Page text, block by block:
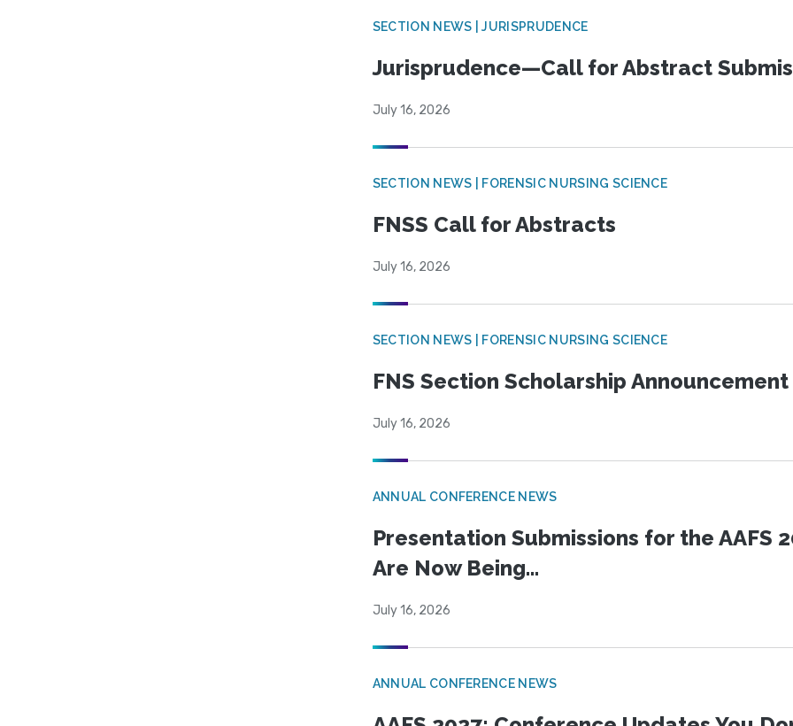
SECTION NEWS | JURISPRUDENCE
Jurisprudence—Call for Abstract
July 16, 2026
SECTION NEWS | FORENSIC NURSING SCIENCE
FNSS Call for Abstracts
July 16, 2026
SECTION NEWS | FORENSIC NURSING SCIENCE
FNS Section Scholarship Announcement
July 16, 2026
ANNUAL CONFERENCE NEWS
Presentation Submissions for the AAFS
Are Now Being...
July 16, 2026
ANNUAL CONFERENCE NEWS